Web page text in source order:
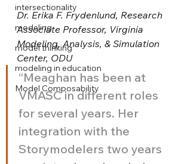
intersectionality
modeling
model thinking
modeling in education
Model Composability
Dr. Erika F. Frydenlund, Research
Associate Professor, Virginia
Modeling, Analysis, & Simulation
Center, ODU
“Meaghan has been at
VMASC in different roles
for several years. Her
integration with the
Storymodelers two years